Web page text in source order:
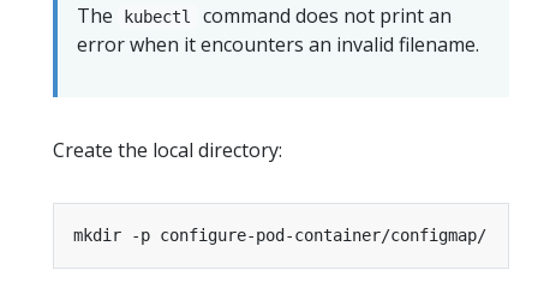
The
kubectl
command does not print an
error when it encounters an invalid filename.
Create the local directory: